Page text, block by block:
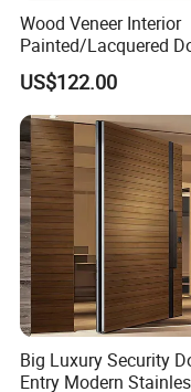
Wood Veneer Interior
Painted/Lacquered
From Chinses Supplier
US$122.00
Big Luxury Security
Entry Modern